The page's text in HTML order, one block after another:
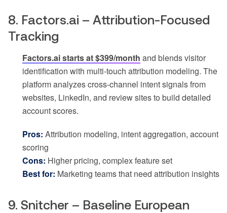
8. Factors.ai – Attribution-Focused
Tracking
Factors.ai starts at $399/month and blends visitor
identification with multi-touch attribution modeling. The
platform analyzes cross-channel intent signals from
websites, LinkedIn, and review sites to build detailed
account scores.
Pros: Attribution modeling, intent aggregation, account
scoring
Cons: Higher pricing, complex feature set
Best for: Marketing teams that need attribution insights
9. Snitcher – Baseline European